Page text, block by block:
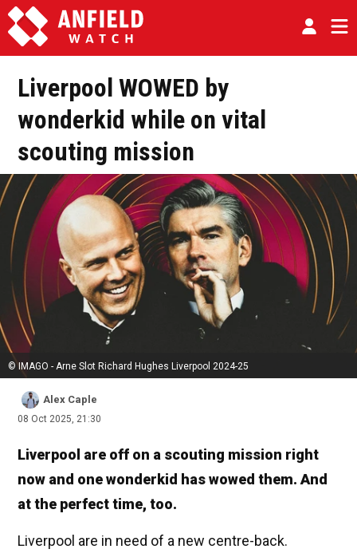
Liverpool WOWED by
wonderkid while on vital
scouting mission
© IMAGO - Arne Slot Richard Hughes Liverpool 2024-25
Alex Caple
08 Oct 2025, 21:30
Liverpool are off on a scouting mission right
now and one wonderkid has wowed them. And
at the perfect time, too.
Liverpool are in need of a new centre-back.